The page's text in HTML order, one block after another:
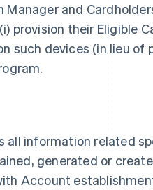
and
provision their Eligible
such devices (in lieu of
all information related
generated or
Account